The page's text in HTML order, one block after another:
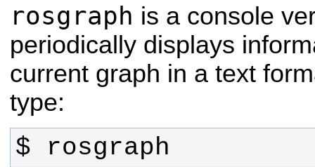
rosgraph is a console
periodically displays
current graph in a text
type:
$ rosgraph